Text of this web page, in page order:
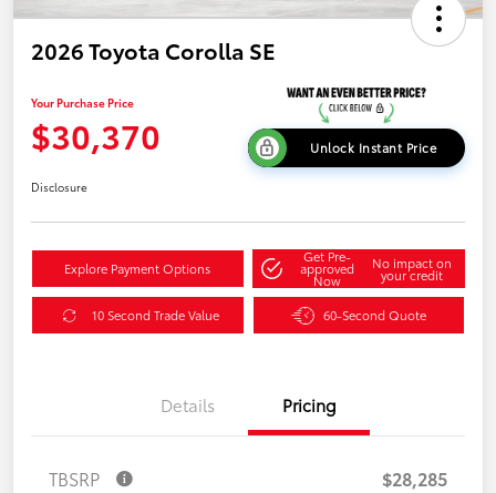
2026 Toyota Corolla SE
Your Purchase Price
$30,370 Unlock Instant Price
Disclosure
Explore Payment Options
Get Pre-
approved
Now
No impact on
your credit
10 Second Trade Value 60-Second Quote
Details Pricing
TBSRP
$28,285